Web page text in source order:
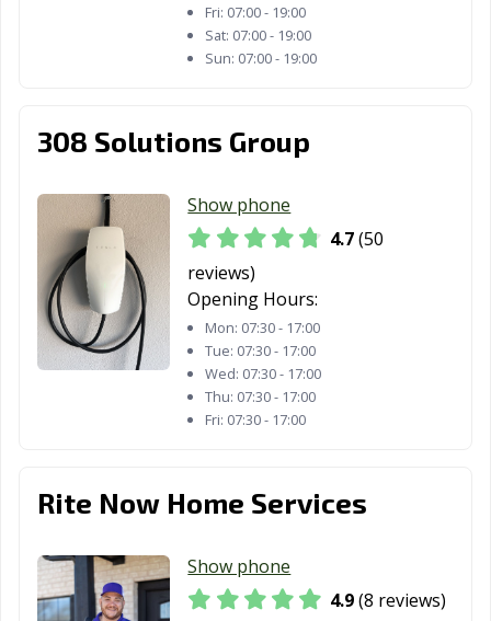
Fri: 07:00 - 19:00
Sat: 07:00 - 19:00
Sun: 07:00 - 19:00
308 Solutions Group
Show phone
4.7(50
reviews)
Opening Hours:
Mon: 07:30 - 17:00
Tue: 07:30 - 17:00
Wed: 07:30 - 17:00
Thu: 07:30 - 17:00
Fri: 07:30 - 17:00
Rite Now Home Services
Show phone
4.9(8 reviews)